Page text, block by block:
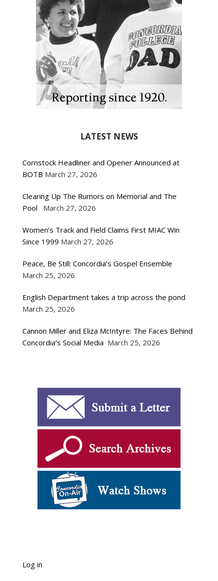
LATEST NEWS
Cornstock Headliner and Opener Announced at
BOTB March 27, 2026
Clearing Up The Rumors on Memorial and The
Pool
March 27, 2026
Women’s Track and Field Claims First MIAC Win
Since 1999 March 27, 2026
Peace, Be Still: Concordia’s Gospel Ensemble
March 25, 2026
English Department takes a trip across the pond
March 25, 2026
Cannon Miller and Eliza McIntyre: The Faces Behind
Concordia’s Social Media March 25, 2026
Log in